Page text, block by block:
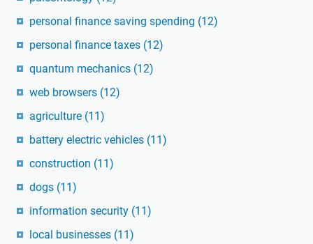
personal finance saving spending (12)
personal finance taxes (12)
quantum mechanics (12)
web browsers (12)
agriculture (11)
battery electric vehicles (11)
construction (11)
dogs (11)
information security (11)
local businesses (11)